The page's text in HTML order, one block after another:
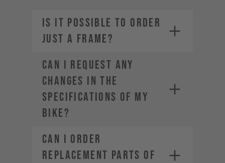
IS IT POSSIBLE TO ORDER
JUST A FRAME?
CAN I REQUEST ANY
CHANGES IN THE
SPECIFICATIONS OF MY
BIKE?
CAN I ORDER
REPLACEMENT PARTS OF